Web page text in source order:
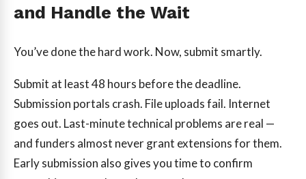
and Handle the Wait
You’ve done the hard work. Now, submit smartly.
Submit at least 48 hours before the deadline.
Submission portals crash. File uploads fail. Internet
goes out. Last-minute technical problems are real —
and funders almost never grant extensions for them.
Early submission also gives you time to confirm